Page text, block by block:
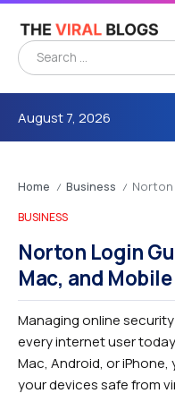
August 7, 2026
Home / Business / Norton
BUSINESS
Norton Login
Mac, and
Managing online
every internet user
Mac, Android, or
your devices safe from